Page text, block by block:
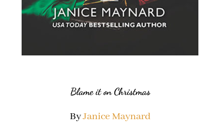
Blame it on Christmas
ByJanice Maynard